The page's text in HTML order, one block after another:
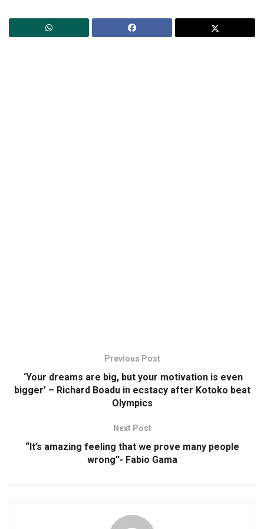
Previous Post
‘Your dreams are big, but your motivation is even
bigger’ – Richard Boadu in ecstacy after Kotoko beat
Olympics
Next Post
“It’s amazing feeling that we prove many people
wrong”- Fabio Gama